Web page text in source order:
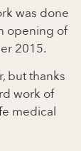
was done
opening of
2015.
but thanks
work of
medical